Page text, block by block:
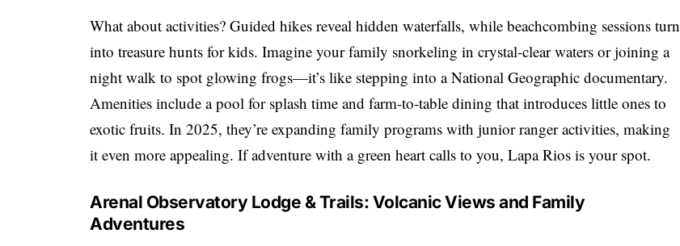
What about activities? Guided hikes reveal hidden waterfalls, while beachcombing sessions turn
into treasure hunts for kids. Imagine your family snorkeling in crystal-clear waters or joining a
night walk to spot glowing frogs—it’s like stepping into a National Geographic documentary.
Amenities include a pool for splash time and farm-to-table dining that introduces little ones to
exotic fruits. In 2025, they’re expanding family programs with junior ranger activities, making
it even more appealing. If adventure with a green heart calls to you, Lapa Rios is your spot.
Arenal Observatory Lodge & Trails: Volcanic Views and Family
Adventures